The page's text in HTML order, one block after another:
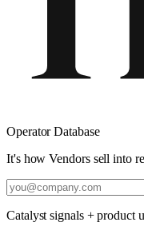
Operator Database
It's how Vendors sell into
Catalyst signals + product